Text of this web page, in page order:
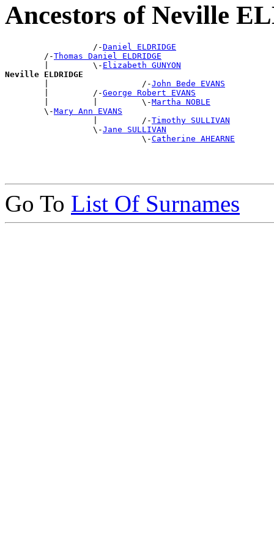
Ancestors of Neville
                  /-
Daniel ELDRIDGE
        /-
Thomas Daniel ELDRIDGE
        |         \-
Elizabeth GUNYON
Neville ELDRIDGE
|                   /-John Bede EVANS
        |         /-
George Robert EVANS
        |         |         \-
Martha NOBLE
        \-
Mary Ann EVANS
                  |         /-
Timothy SULLIVAN
                  \-
Jane SULLIVAN
                            \-
Catherine AHEARNE
Go To List Of Surnames